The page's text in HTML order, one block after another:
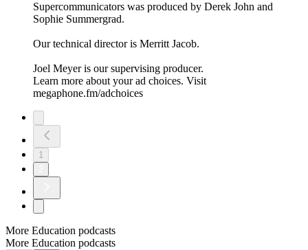
Supercommunicators was produced by Derek John and
Sophie Summergrad.
Our technical director is Merritt Jacob.
Joel Meyer is our supervising producer.
Learn more about your ad choices. Visit
megaphone.fm/adchoices
1
More Education podcasts
More Education podcasts